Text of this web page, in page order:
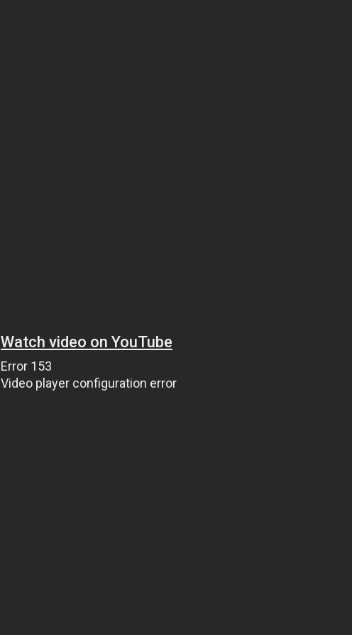
Watch video on YouTube
Error 153
Video player configuration error